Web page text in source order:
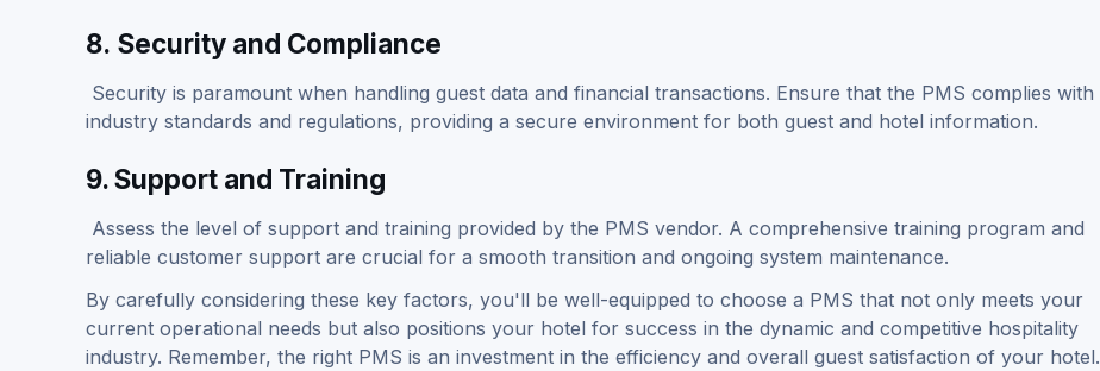
8. Security and Compliance
Security is paramount when handling guest data and financial transactions. Ensure that the PMS complies with
industry standards and regulations, providing a secure environment for both guest and hotel information.
9. Support and Training
Assess the level of support and training provided by the PMS vendor. A comprehensive training program and
reliable customer support are crucial for a smooth transition and ongoing system maintenance.
By carefully considering these key factors, you'll be well-equipped to choose a PMS that not only meets your
current operational needs but also positions your hotel for success in the dynamic and competitive hospitality
industry. Remember, the right PMS is an investment in the efficiency and overall guest satisfaction of your hotel.